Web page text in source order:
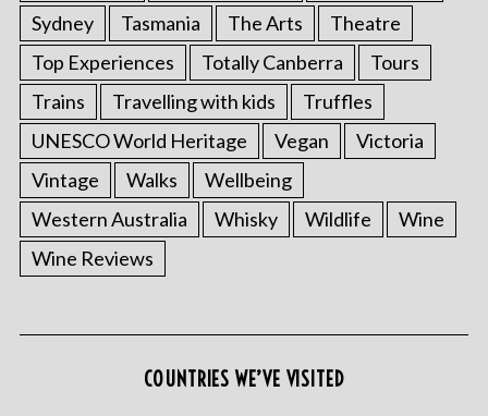
Sydney
Tasmania The Arts
Theatre
Top Experiences
Totally Canberra
Tours
Trains
Travelling with kids
Truffles
UNESCO World Heritage
Vegan
Victoria
Vintage
Walks
Wellbeing
Western Australia
Whisky Wildlife
Wine
Wine Reviews
COUNTRIES WE’VE VISITED